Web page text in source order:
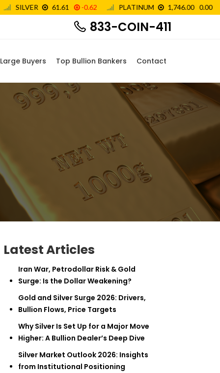
833-COIN-411
Large Buyers Top Bullion Bankers Contact
Latest Articles
Iran War, Petrodollar Risk & Gold
Surge: Is the Dollar Weakening?
Gold and Silver Surge 2026: Drivers,
Bullion Flows, Price Targets
Why Silver Is Set Up for a Major Move
Higher: A Bullion Dealer’s Deep Dive
Silver Market Outlook 2026: Insights
from Institutional Positioning